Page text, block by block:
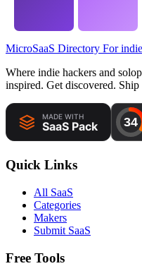
MicroSaaS Directory For
Where indie hackers and
inspired. Get discovered. Ship
Quick Links
All SaaS
Categories
Makers
Submit SaaS
Free Tools